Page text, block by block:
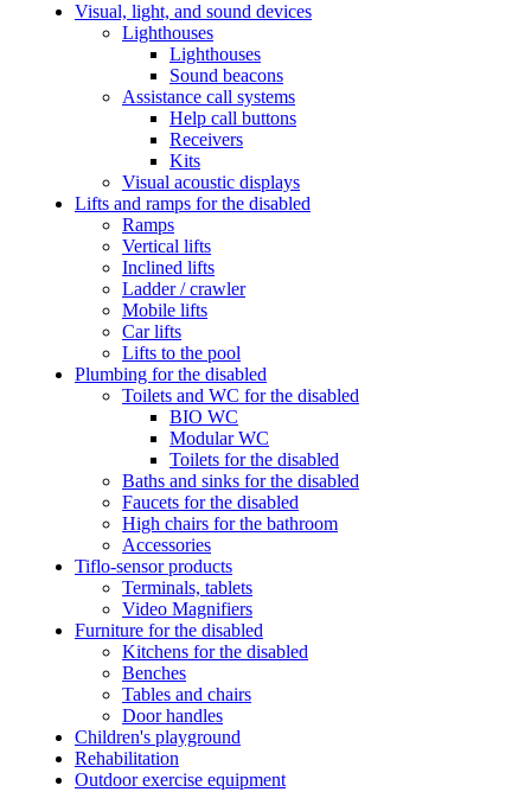
Visual, light, and sound devices
Lighthouses
Lighthouses
Sound beacons
Assistance call systems
Help call buttons
Receivers
Kits
Visual acoustic displays
Lifts and ramps for the disabled
Ramps
Vertical lifts
Inclined lifts
Ladder / crawler
Mobile lifts
Car lifts
Lifts to the pool
Plumbing for the disabled
Toilets and WC for the disabled
BIO WC
Modular WC
Toilets for the disabled
Baths and sinks for the disabled
Faucets for the disabled
High chairs for the bathroom
Accessories
Tiflo-sensor products
Terminals, tablets
Video Magnifiers
Furniture for the disabled
Kitchens for the disabled
Benches
Tables and chairs
Door handles
Children's playground
Rehabilitation
Outdoor exercise equipment